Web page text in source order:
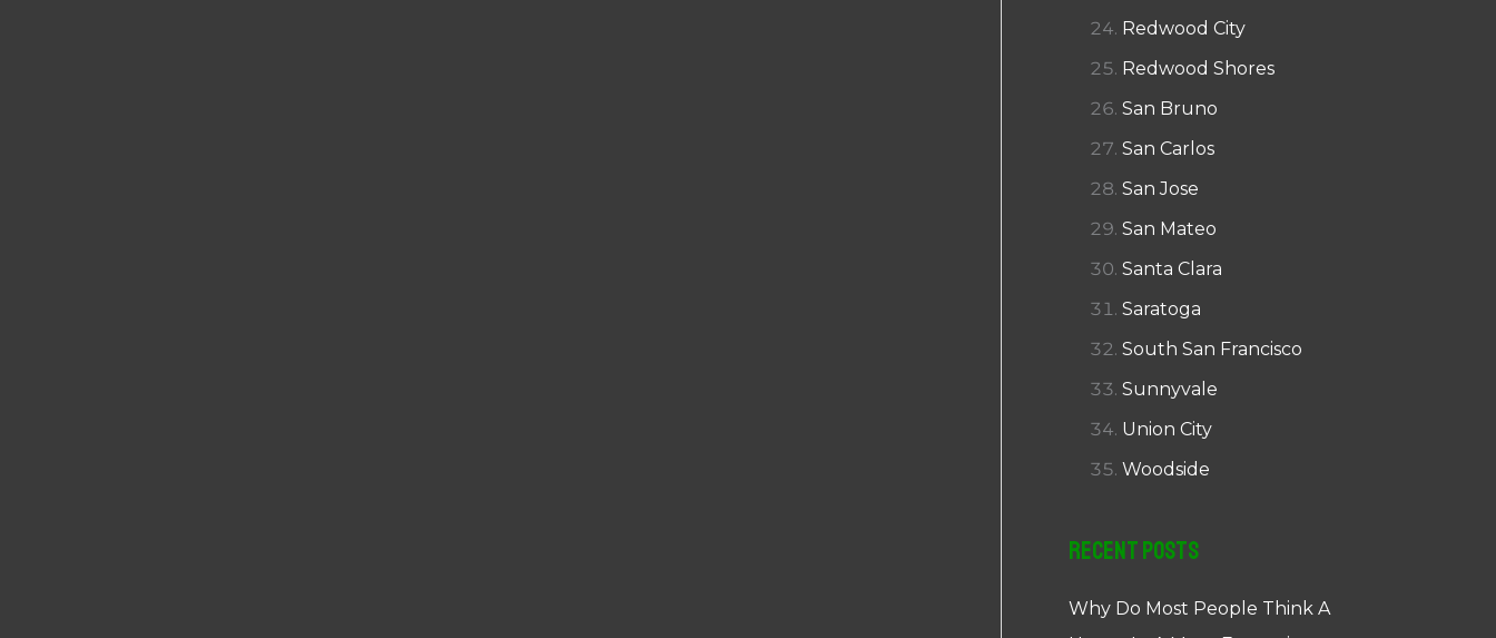
Redwood City
Redwood Shores
San Bruno
San Carlos
San Jose
San Mateo
Santa Clara
Saratoga
South San Francisco
Sunnyvale
Union City
Woodside
Recent Posts
Why Do Most People Think A